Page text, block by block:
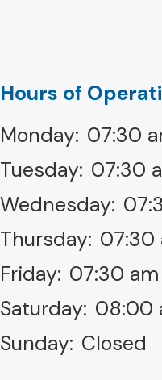
Hours of
Monday: 07:30
Tuesday: 07:30
Wednesday:
Thursday:
Friday: 07:30
Saturday: 08:00
Sunday: Closed